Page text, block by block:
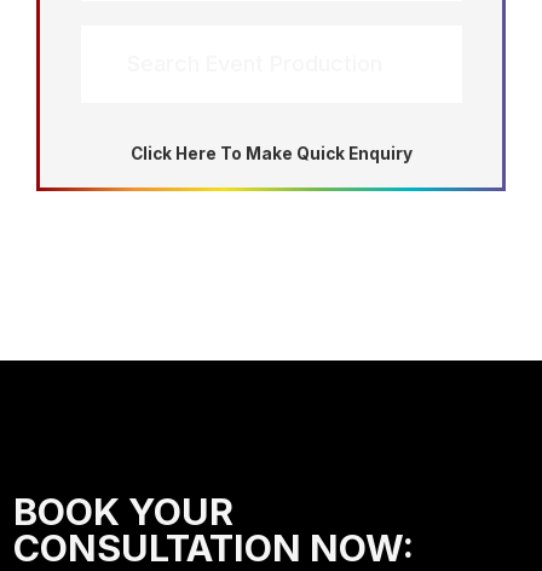
Click Here To Make Quick Enquiry
BOOK YOUR
CONSULTATION NOW: